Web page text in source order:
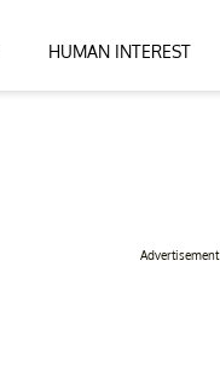
HUMAN INTEREST
Advertisement